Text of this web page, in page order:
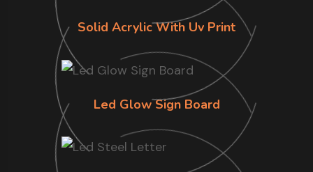
Solid Acrylic With Uv Print
Led Glow Sign Board